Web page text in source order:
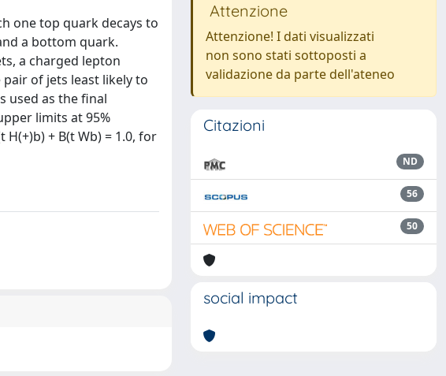
one top quark decays to
a bottom quark.
a charged lepton
of jets least likely to
used as the final
limits at 95%
+ B(t Wb) = 1.0, for
Attenzione
Attenzione! I dati visualizzati
non sono stati sottoposti a
validazione da parte dell'ateneo
Citazioni
ND
56
50
social impact